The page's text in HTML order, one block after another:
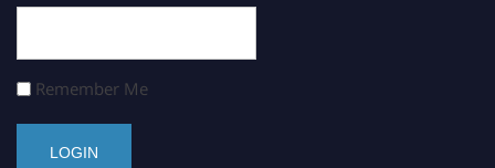
Remember Me